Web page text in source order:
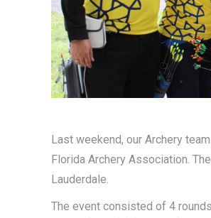
Last weekend, our Archery
Florida Archery Association.
Lauderdale.
The event consisted of 4